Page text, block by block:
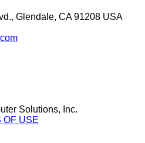
Glendale, CA 91208 USA
Solutions, Inc.
OF USE